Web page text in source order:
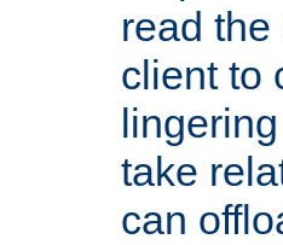
read
client to
take
can